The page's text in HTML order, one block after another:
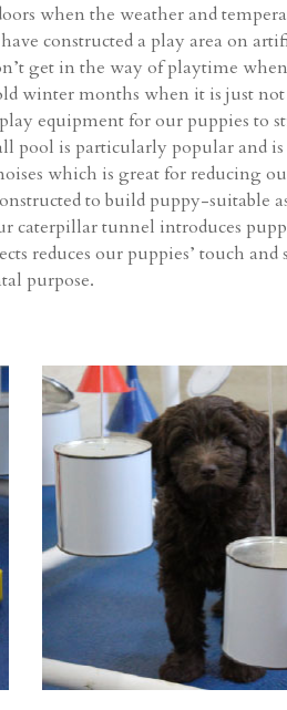
when the weather and
constructed a play area on
get in the way of playtime
winter months when it is just
equipment for our puppies to
pool is particularly popular
which is great for reducing
to build puppy-suitable
caterpillar tunnel introduces
reduces our puppies’ touch
purpose.